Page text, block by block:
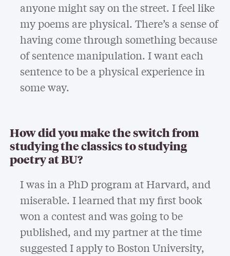
anyone might say on the street. I feel like
my poems are physical. There’s a sense of
having come through something because
of sentence manipulation. I want each
sentence to be a physical experience in
some way.
How did you make the switch from
studying the classics to studying
poetry at BU?
I was in a PhD program at Harvard, and
miserable. I learned that my first book
won a contest and was going to be
published, and my partner at the time
suggested I apply to Boston University,